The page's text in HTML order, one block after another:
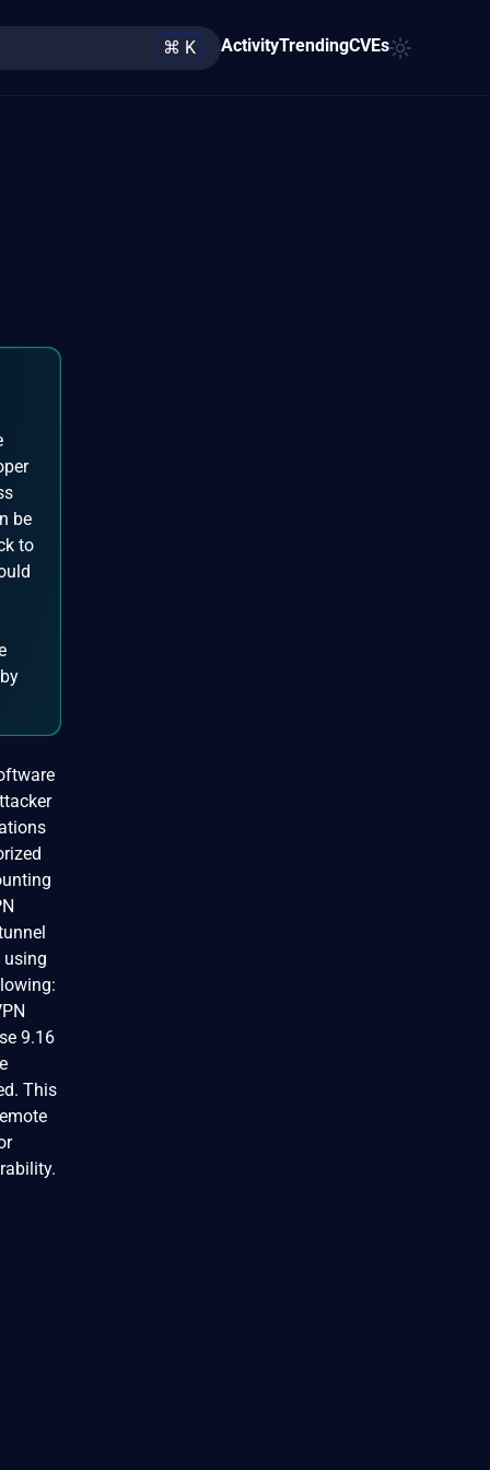
⌘ K ActivityTrendingCVEs
be
to
using
9.16
This